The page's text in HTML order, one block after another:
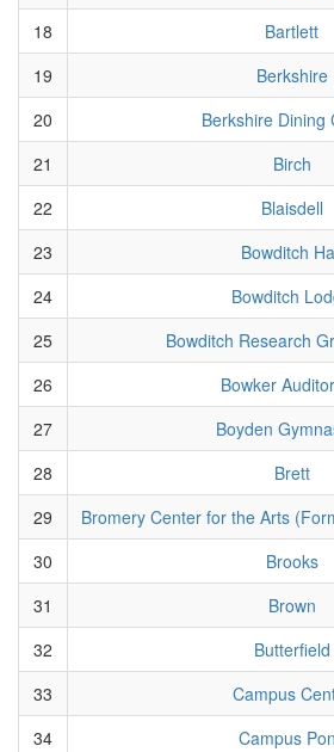
18
Bartlett
19
Berkshire
20
Berkshire Dining
21
Birch
22
Blaisdell
23
Bowditch
24
Bowditch
25
Bowditch Research
26
Bowker
27
Boyden
28
Brett
29
Bromery Center for the Arts
30
Brooks
31
Brown
32
Butterfield
33
Campus
34
Campus